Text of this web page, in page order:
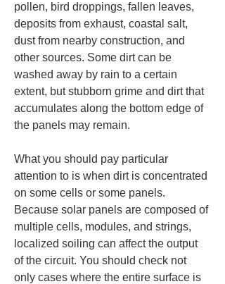
pollen, bird droppings, fallen leaves,
deposits from exhaust, coastal salt,
dust from nearby construction, and
other sources. Some dirt can be
washed away by rain to a certain
extent, but stubborn grime and dirt that
accumulates along the bottom edge of
the panels may remain.
What you should pay particular
attention to is when dirt is concentrated
on some cells or some panels.
Because solar panels are composed of
multiple cells, modules, and strings,
localized soiling can affect the output
of the circuit. You should check not
only cases where the entire surface is